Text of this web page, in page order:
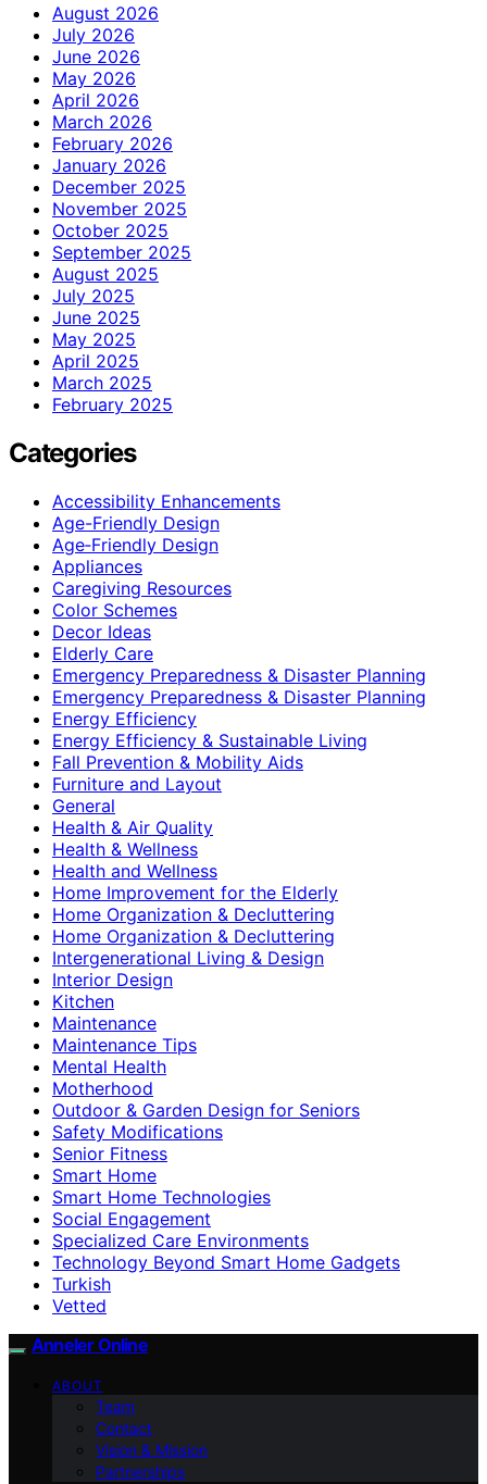
August 2026
July 2026
June 2026
May 2026
April 2026
March 2026
February 2026
January 2026
December 2025
November 2025
October 2025
September 2025
August 2025
July 2025
June 2025
May 2025
April 2025
March 2025
February 2025
Categories
Accessibility Enhancements
Age-Friendly Design
Age‑Friendly Design
Appliances
Caregiving Resources
Color Schemes
Decor Ideas
Elderly Care
Emergency Preparedness & Disaster Planning
Emergency Preparedness & Disaster Planning
Energy Efficiency
Energy Efficiency & Sustainable Living
Fall Prevention & Mobility Aids
Furniture and Layout
General
Health & Air Quality
Health & Wellness
Health and Wellness
Home Improvement for the Elderly
Home Organization & Decluttering
Home Organization & Decluttering
Intergenerational Living & Design
Interior Design
Kitchen
Maintenance
Maintenance Tips
Mental Health
Motherhood
Outdoor & Garden Design for Seniors
Safety Modifications
Senior Fitness
Smart Home
Smart Home Technologies
Social Engagement
Specialized Care Environments
Technology Beyond Smart Home Gadgets
Turkish
Vetted
Anneler Online
ABOUT
Team
Contact
Vision & Mission
Partnerships